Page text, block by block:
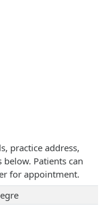
practice address,
Patients can
for appointment.